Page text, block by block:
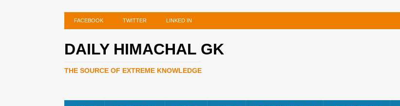
FACEBOOK TWITTER LINKED IN
DAILY HIMACHAL GK
THE SOURCE OF EXTREME KNOWLEDGE